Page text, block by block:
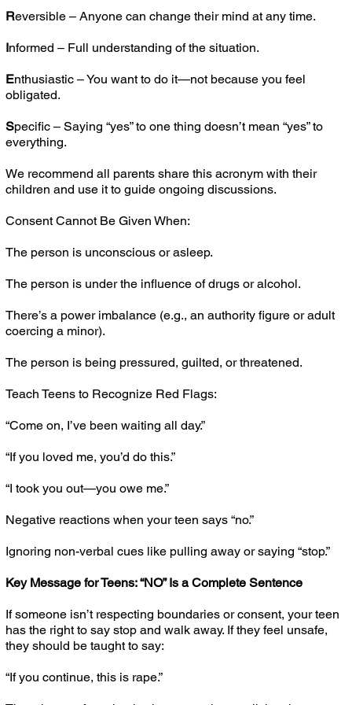
Reversible – Anyone can change their mind at any time.
Informed – Full understanding of the situation.
Enthusiastic – You want to do it—not because you feel
obligated.
Specific – Saying “yes” to one thing doesn’t mean “yes” to
everything.
We recommend all parents share this acronym with their
children and use it to guide ongoing discussions.
Consent Cannot Be Given When:
The person is unconscious or asleep.
The person is under the influence of drugs or alcohol.
There’s a power imbalance (e.g., an authority figure or adult
coercing a minor).
The person is being pressured, guilted, or threatened.
Teach Teens to Recognize Red Flags:
“Come on, I’ve been waiting all day.”
“If you loved me, you’d do this.”
“I took you out—you owe me.”
Negative reactions when your teen says “no.”
Ignoring non-verbal cues like pulling away or saying “stop.”
Key Message for Teens: “NO” Is a Complete Sentence
If someone isn’t respecting boundaries or consent, your teen
has the right to say stop and walk away. If they feel unsafe,
they should be taught to say:
“If you continue, this is rape.”